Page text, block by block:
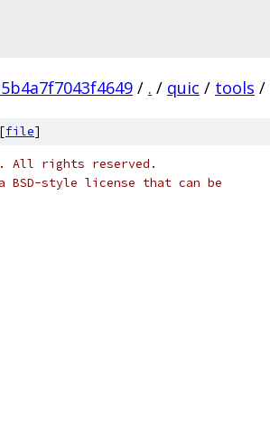
/ . / quic / tools /
file]
All rights reserved.
BSD-style license that can be